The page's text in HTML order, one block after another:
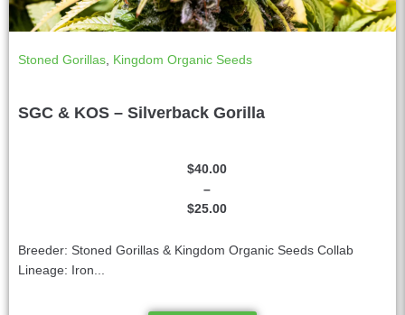
Stoned Gorillas, Kingdom Organic Seeds
SGC & KOS – Silverback Gorilla
$25.00
–
$40.00
Breeder: Stoned Gorillas & Kingdom Organic Seeds Collab
Lineage: Iron...